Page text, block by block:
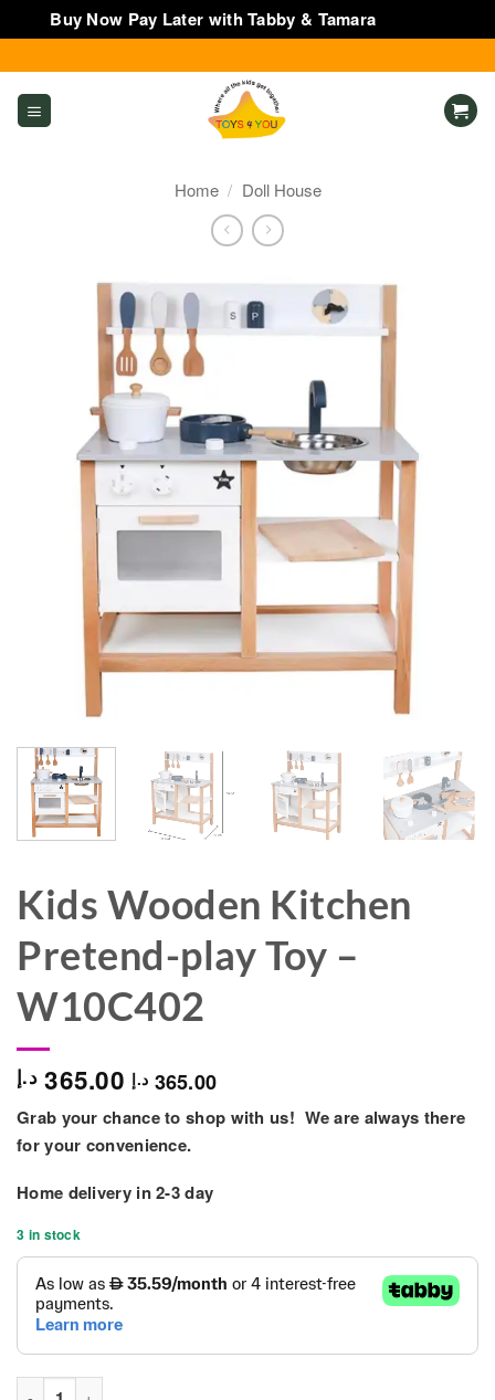
Buy Now Pay Later with Tabby & Tamara
to
content
Home / Doll House
Kids Wooden Kitchen
Pretend-play Toy –
W10C402
365.00 د.إ 365.00 د.إ
Grab your chance to shop with us! We are always there
for your convenience.
Home delivery in2-3 day
3 in stock
Kids Wooden Kitchen Pretend-play Toy - W10C402 quantity